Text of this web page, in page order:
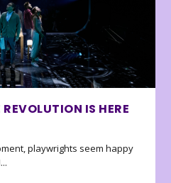
IS HERE
playwrights seem happy